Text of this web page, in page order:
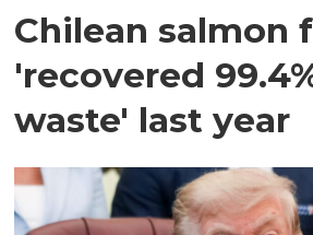
Chilean salmon
'recovered
waste' last year